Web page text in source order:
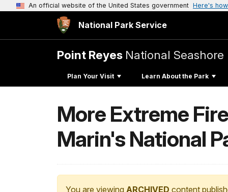
An official website of the United States government Here's
National Park Service
Point Reyes National Seashore
Plan Your Visit Learn About the Park
More Extreme
Marin's National
You are viewing ARCHIVED content